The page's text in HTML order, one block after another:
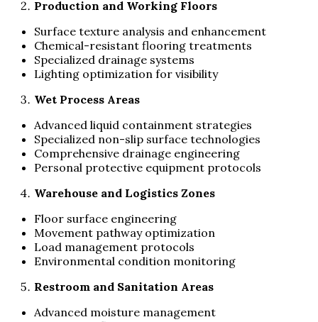
Production and Working Floors
Surface texture analysis and enhancement
Chemical-resistant flooring treatments
Specialized drainage systems
Lighting optimization for visibility
Wet Process Areas
Advanced liquid containment strategies
Specialized non-slip surface technologies
Comprehensive drainage engineering
Personal protective equipment protocols
Warehouse and Logistics Zones
Floor surface engineering
Movement pathway optimization
Load management protocols
Environmental condition monitoring
Restroom and Sanitation Areas
Advanced moisture management